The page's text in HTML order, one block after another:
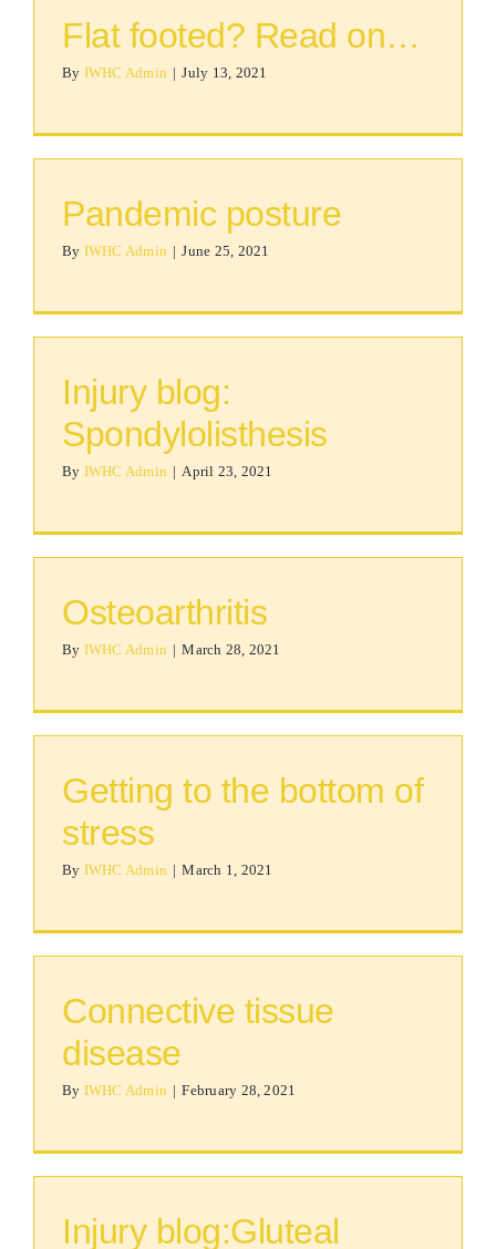
Flat footed? Read on…
By IWHC Admin | July 13, 2021
Pandemic posture
By IWHC Admin | June 25, 2021
Injury blog:
Spondylolisthesis
By IWHC Admin | April 23, 2021
Osteoarthritis
By IWHC Admin | March 28, 2021
Getting to the bottom of
stress
By IWHC Admin | March 1, 2021
Connective tissue
disease
By IWHC Admin | February 28, 2021
Injury blog:Gluteal